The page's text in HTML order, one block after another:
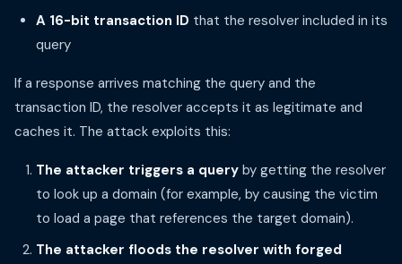
A 16-bit transaction ID that the resolver included in its
query
If a response arrives matching the query and the
transaction ID, the resolver accepts it as legitimate and
caches it. The attack exploits this:
The attacker triggers a query by getting the resolver
to look up a domain (for example, by causing the victim
to load a page that references the target domain).
The attacker floods the resolver with forged